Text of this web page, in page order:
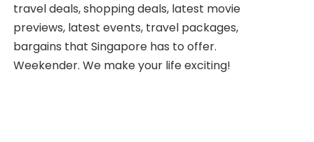
travel deals, shopping deals, latest movie
previews, latest events, travel packages,
bargains that Singapore has to offer.
Weekender. We make your life exciting!